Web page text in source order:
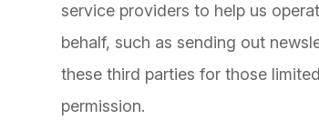
service providers to help us
behalf, such as sending out
these third parties for those
permission.